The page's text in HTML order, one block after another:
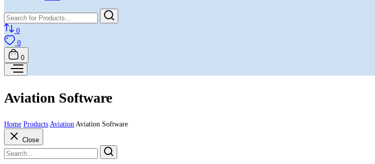
0
0
0
Aviation Software
Home Products Aviation Aviation Software
Close